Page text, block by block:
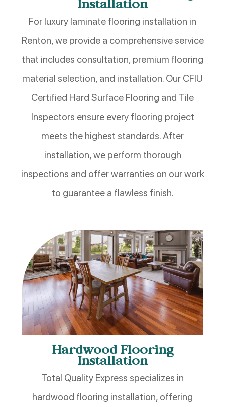
Installation
For luxury laminate flooring installation in
Renton, we provide a comprehensive service
that includes consultation, premium flooring
material selection, and installation. Our CFIU
Certified Hard Surface Flooring and Tile
Inspectors ensure every flooring project
meets the highest standards. After
installation, we perform thorough
inspections and offer warranties on our work
to guarantee a flawless finish.
Hardwood Flooring
Installation
Total Quality Express specializes in
hardwood flooring installation, offering